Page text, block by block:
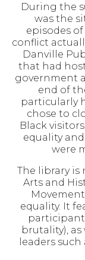
During the
was the
episodes
conflict
Danville
that had
government
end of
particularly
chose to
Black
equality
were
The library is
Arts and
equality. It
brutality),
leaders